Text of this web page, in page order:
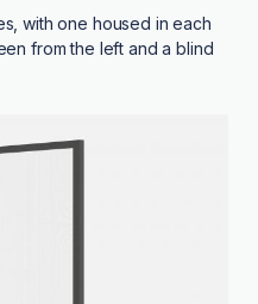
with one housed in each
from the left and a blind